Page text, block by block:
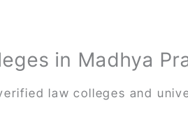
in Madhya
law colleges and